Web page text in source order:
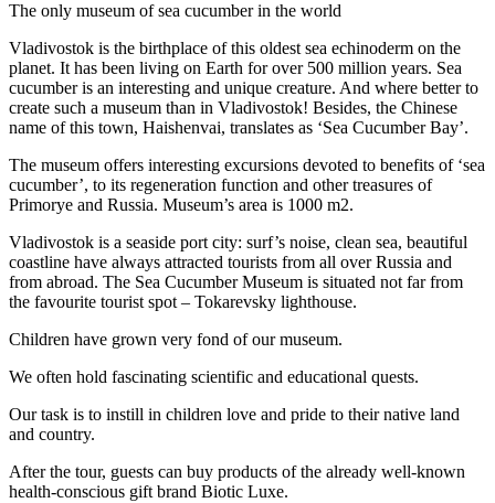
The only museum of sea cucumber in the world
Vladivostok is the birthplace of this oldest sea echinoderm on the
planet. It has been living on Earth for over 500 million years. Sea
cucumber is an interesting and unique creature. And where better to
create such a museum than in Vladivostok! Besides, the Chinese
name of this town, Haishenvai, translates as ‘Sea Cucumber Bay’.
The museum offers interesting excursions devoted to benefits of ‘sea
cucumber’, to its regeneration function and other treasures of
Primorye and Russia. Museum’s area is 1000 m2.
Vladivostok is a seaside port city: surf’s noise, clean sea, beautiful
coastline have always attracted tourists from all over Russia and
from abroad. The Sea Cucumber Museum is situated not far from
the favourite tourist spot – Tokarevsky lighthouse.
Children have grown very fond of our museum.
We often hold fascinating scientific and educational quests.
Our task is to instill in children love and pride to their native land
and country.
After the tour, guests can buy products of the already well-known
health-conscious gift brand Biotic Luxe.